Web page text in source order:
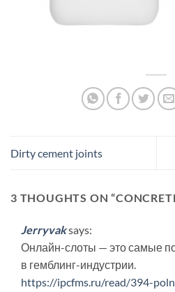
Dirty cement joints
3 THOUGHTS ON “
Jerryvaksays:
Онлайн-слоты — это самые
в гемблинг-индустрии.
https://ipcfms.ru/read/394-